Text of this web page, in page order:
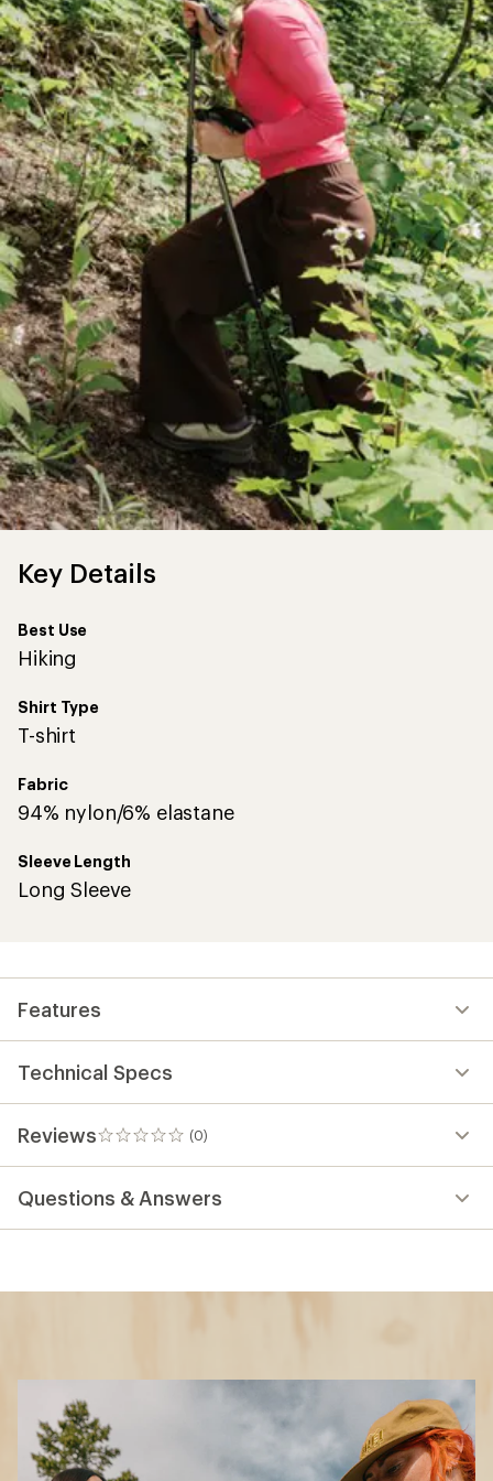
Key Details
Best Use
Hiking
Shirt Type
T-shirt
Fabric
94% nylon/6% elastane
Sleeve Length
Long Sleeve
Features
Technical Specs
Reviews (0)
0
reviews
Questions & Answers